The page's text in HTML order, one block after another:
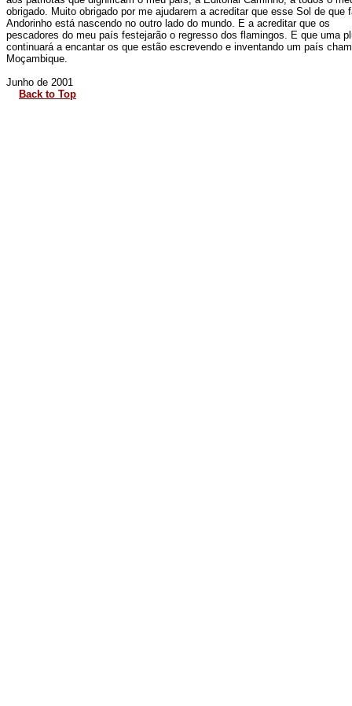
obrigado. Muito obrigado por me ajudarem a acreditar que esse Sol de que
Andorinho está nascendo no outro lado do mundo. E a acreditar que os
pescadores do meu país festejarão o regresso dos flamingos. E que uma
continuará a encantar os que estão escrevendo e inventando um país
Moçambique.
Junho de 2001
Back to Top